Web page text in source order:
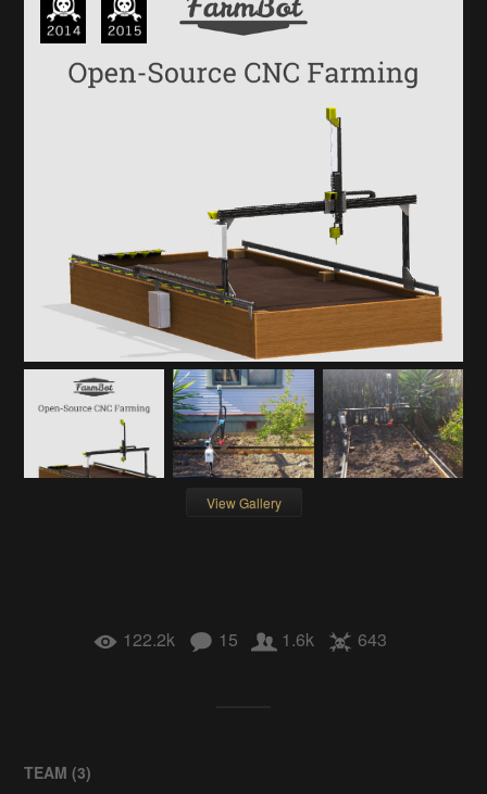
View Gallery
122.2k 15 1.6k 643
TEAM (3)